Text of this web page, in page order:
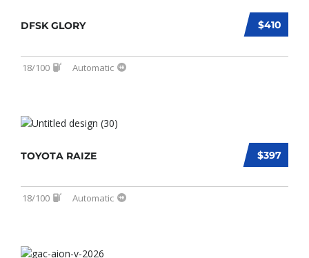
$410
DFSK GLORY
18/100 Automatic
$397
TOYOTA RAIZE
18/100 Automatic